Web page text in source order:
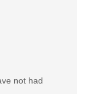
not had